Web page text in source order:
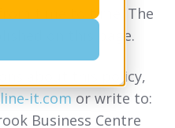
time to time. The
on this page.
about this policy,
it.comor write to:
Business Centre